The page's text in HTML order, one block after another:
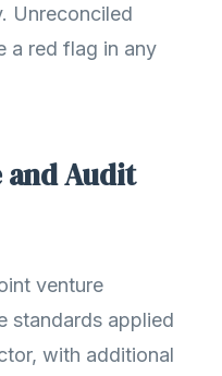
Unreconciled
a red flag in any
and Audit
venture
standards applied
with additional